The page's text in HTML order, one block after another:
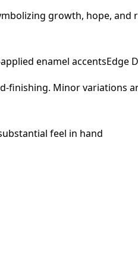
growth, hope, and
enamel accentsEdge
finishing. Minor variations
feel in hand